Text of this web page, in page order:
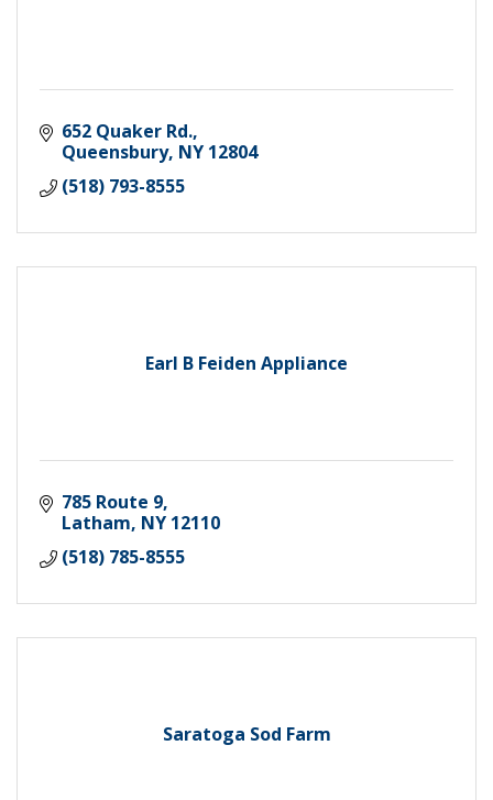
652 Quaker Rd.
Queensbury NY 12804
(518) 793-8555
Earl B Feiden Appliance
785 Route 9
Latham NY 12110
(518) 785-8555
Saratoga Sod Farm